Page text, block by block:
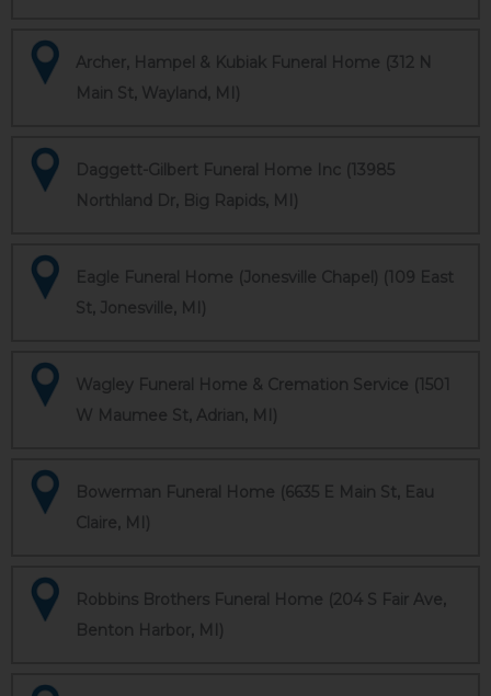
Archer, Hampel & Kubiak Funeral Home (312 N
Main St, Wayland, MI)
Daggett-Gilbert Funeral Home Inc (13985
Northland Dr, Big Rapids, MI)
Eagle Funeral Home (Jonesville Chapel) (109 East
St, Jonesville, MI)
Wagley Funeral Home & Cremation Service (1501
W Maumee St, Adrian, MI)
Bowerman Funeral Home (6635 E Main St, Eau
Claire, MI)
Robbins Brothers Funeral Home (204 S Fair Ave,
Benton Harbor, MI)